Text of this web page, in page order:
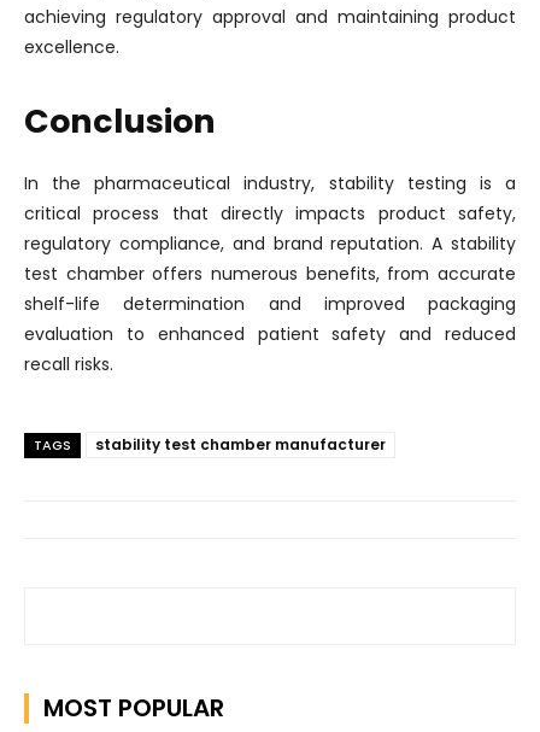
achieving regulatory approval and maintaining product
excellence.
Conclusion
In the pharmaceutical industry, stability testing is a
critical process that directly impacts product safety,
regulatory compliance, and brand reputation. A stability
test chamber offers numerous benefits, from accurate
shelf-life determination and improved packaging
evaluation to enhanced patient safety and reduced
recall risks.
TAGS stability test chamber manufacturer
MOST POPULAR